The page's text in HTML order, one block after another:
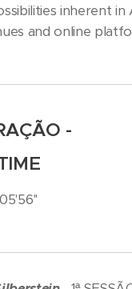
inherent
and online
-
05'56''